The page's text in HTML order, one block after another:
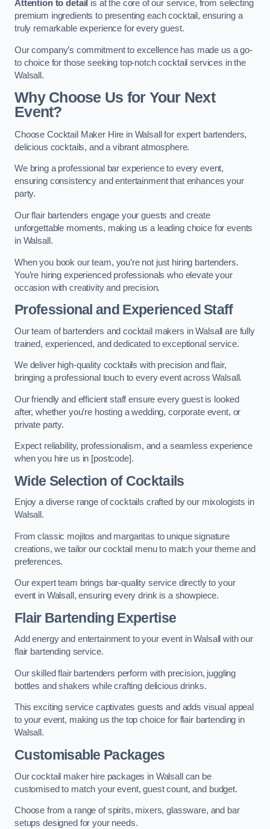
Attention to detail is at the core of our service, from selecting
premium ingredients to presenting each cocktail, ensuring a
truly remarkable experience for every guest.
Our company’s commitment to excellence has made us a go-
to choice for those seeking top-notch cocktail services in the
Walsall.
Why Choose Us for Your Next
Event?
Choose Cocktail Maker Hire in Walsall for expert bartenders,
delicious cocktails, and a vibrant atmosphere.
We bring a professional bar experience to every event,
ensuring consistency and entertainment that enhances your
party.
Our flair bartenders engage your guests and create
unforgettable moments, making us a leading choice for events
in Walsall.
When you book our team, you’re not just hiring bartenders.
You’re hiring experienced professionals who elevate your
occasion with creativity and precision.
Professional and Experienced Staff
Our team of bartenders and cocktail makers in Walsall are fully
trained, experienced, and dedicated to exceptional service.
We deliver high-quality cocktails with precision and flair,
bringing a professional touch to every event across Walsall.
Our friendly and efficient staff ensure every guest is looked
after, whether you’re hosting a wedding, corporate event, or
private party.
Expect reliability, professionalism, and a seamless experience
when you hire us in [postcode].
Wide Selection of Cocktails
Enjoy a diverse range of cocktails crafted by our mixologists in
Walsall.
From classic mojitos and margaritas to unique signature
creations, we tailor our cocktail menu to match your theme and
preferences.
Our expert team brings bar-quality service directly to your
event in Walsall, ensuring every drink is a showpiece.
Flair Bartending Expertise
Add energy and entertainment to your event in Walsall with our
flair bartending service.
Our skilled flair bartenders perform with precision, juggling
bottles and shakers while crafting delicious drinks.
This exciting service captivates guests and adds visual appeal
to your event, making us the top choice for flair bartending in
Walsall.
Customisable Packages
Our cocktail maker hire packages in Walsall can be
customised to match your event, guest count, and budget.
Choose from a range of spirits, mixers, glassware, and bar
setups designed for your needs.